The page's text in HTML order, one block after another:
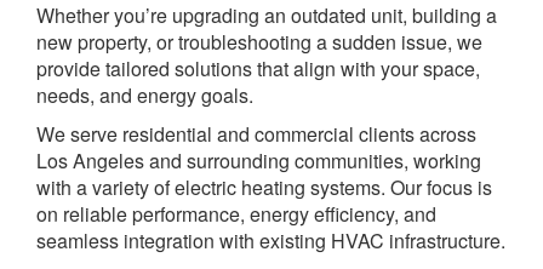
Whether you’re upgrading an outdated unit, building a
new property, or troubleshooting a sudden issue, we
provide tailored solutions that align with your space,
needs, and energy goals.
We serve residential and commercial clients across
Los Angeles and surrounding communities, working
with a variety of electric heating systems. Our focus is
on reliable performance, energy efficiency, and
seamless integration with existing HVAC infrastructure.